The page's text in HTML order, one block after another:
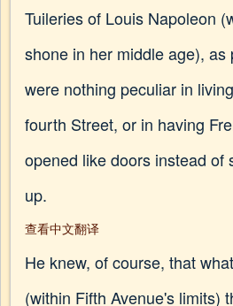
Tuileries of Louis Napoleon
shone in her middle age), as
were nothing peculiar in
fourth Street, or in having
opened like doors instead of
up.
查看中文翻译
He knew, of course, that
(within Fifth Avenue's limits)